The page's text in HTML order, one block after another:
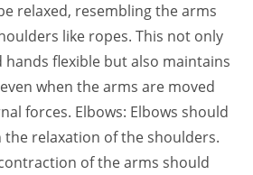
relaxed, resembling the arms
like ropes. This not only
hands flexible but also maintains
when the arms are moved
forces. Elbows: Elbows should
relaxation of the shoulders.
of the arms should